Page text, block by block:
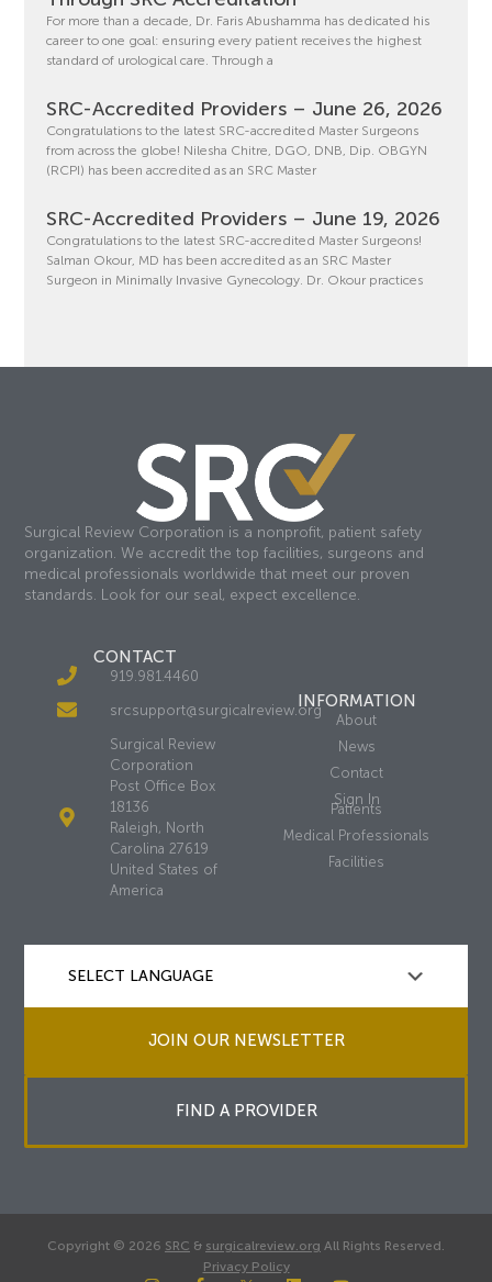
For more than a decade, Dr. Faris Abushamma has dedicated his
career to one goal: ensuring every patient receives the highest
standard of urological care. Through a
SRC-Accredited Providers – June 26, 2026
Congratulations to the latest SRC-accredited Master Surgeons
from across the globe! Nilesha Chitre, DGO, DNB, Dip. OBGYN
(RCPI) has been accredited as an SRC Master
SRC-Accredited Providers – June 19, 2026
Congratulations to the latest SRC-accredited Master Surgeons!
Salman Okour, MD has been accredited as an SRC Master
Surgeon in Minimally Invasive Gynecology. Dr. Okour practices
Surgical Review Corporation is a nonprofit, patient safety
organization. We accredit the top facilities, surgeons and
medical professionals worldwide that meet our proven
standards. Look for our seal, expect excellence.
CONTACT
919.981.4460
srcsupport@surgicalreview.org
Surgical Review
Corporation
Post Office Box
18136
Raleigh, North
Carolina 27619
United States of
America
INFORMATION
About
News
Contact
Sign In
Patients
Medical Professionals
Facilities
JOIN OUR NEWSLETTER
FIND A PROVIDER
Copyright © 2026 SRC & surgicalreview.org All Rights Reserved.
Privacy Policy